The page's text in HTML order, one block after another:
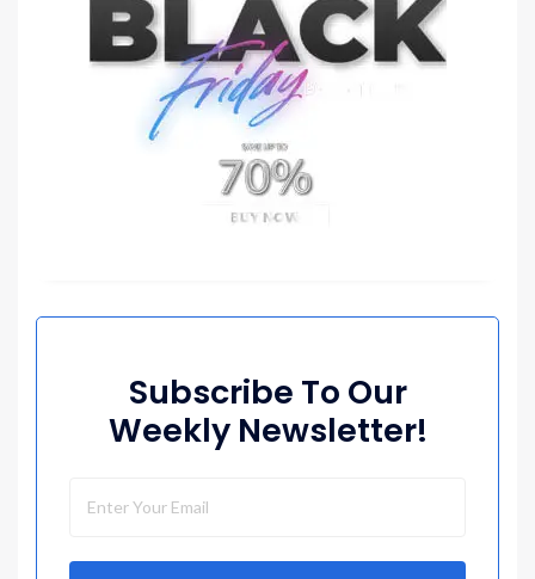
Subscribe To Our
Weekly Newsletter!